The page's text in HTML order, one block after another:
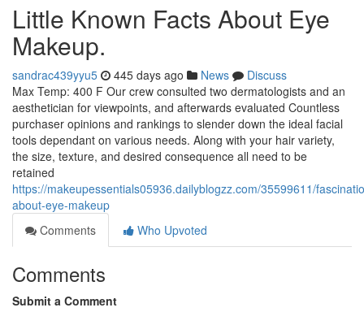
Little Known Facts About Eye
Makeup.
sandrac439yyu5 445 days ago News
Discuss
Max Temp: 400 F Our crew consulted two dermatologists and an
aesthetician for viewpoints, and afterwards evaluated Countless
purchaser opinions and rankings to slender down the ideal facial
tools dependant on various needs. Along with your hair variety,
the size, texture, and desired consequence all need to be
retained
https://makeupessentials05936.dailyblogzz.com/35599611/
about-eye-makeup
Comments
Who Upvoted
Comments
Submit a Comment